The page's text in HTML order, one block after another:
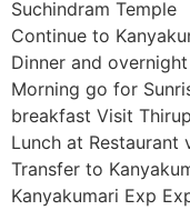
Suchindram
Continue to
Dinner and
Morning go for
breakfast Visit
Lunch at
Transfer to
Kanyakumari Exp